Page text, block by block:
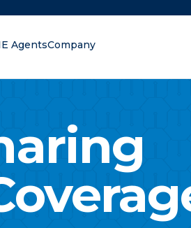
AgentsCompany